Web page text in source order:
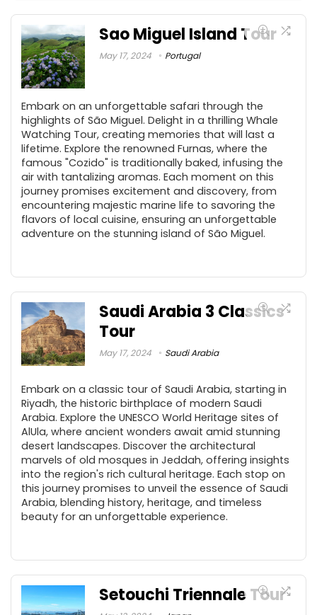
Sao Miguel Island Tour
May 17, 2024 Portugal
Embark on an unforgettable safari through the
highlights of São Miguel. Delight in a thrilling Whale
Watching Tour, creating memories that will last a
lifetime. Explore the renowned Furnas, where the
famous "Cozido" is traditionally baked, infusing the
air with tantalizing aromas. Each moment on this
journey promises excitement and discovery, from
encountering majestic marine life to savoring the
flavors of local cuisine, ensuring an unforgettable
adventure on the stunning island of São Miguel.
Saudi Arabia 3 Classics
Tour
May 17, 2024 Saudi Arabia
Embark on a classic tour of Saudi Arabia, starting in
Riyadh, the historic birthplace of modern Saudi
Arabia. Explore the UNESCO World Heritage sites of
AlUla, where ancient wonders await amid stunning
desert landscapes. Discover the architectural
marvels of old mosques in Jeddah, offering insights
into the region's rich cultural heritage. Each stop on
this journey promises to unveil the essence of Saudi
Arabia, blending history, heritage, and timeless
beauty for an unforgettable experience.
Setouchi Triennale Tour